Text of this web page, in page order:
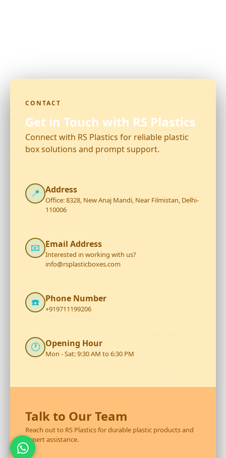
CONTACT
Get in Touch with RS Plastics
Connect with RS Plastics for reliable plastic
box solutions and prompt support.
📍 Address
Office: 8328, New Anaj Mandi, Near Filmistan, Delhi-
110006
📧 Email Address
Interested in working with us?
info@rsplasticboxes.com
☎️ Phone Number
+919711199206
🕐 Opening Hour
Mon - Sat: 9:30 AM to 6:30 PM
Talk to Our Team
Reach out to RS Plastics for durable plastic products and
expert assistance.